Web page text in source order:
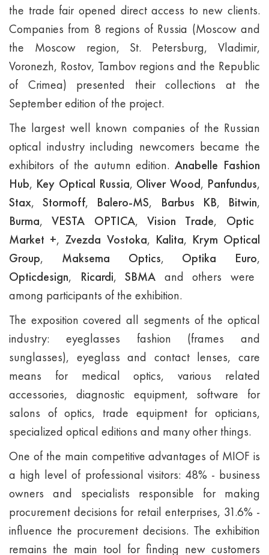
the trade fair opened direct access to new clients.
Companies from 8 regions of Russia (Moscow and
the Moscow region, St. Petersburg, Vladimir,
Voronezh, Rostov, Tambov regions and the Republic
of Crimea) presented their collections at the
September edition of the project.
The largest well known companies of the Russian
optical industry including newcomers became the
exhibitors of the autumn edition.Anabelle Fashion
Hub, Key Optical Russia, Oliver Wood, Panfundus,
Stax, Stormoff, Balero-MS, Barbus KB, Bitwin,
Burma, VESTA OPTICA, Vision Trade, Optic
Market +, Zvezda Vostoka, Kalita, Krym Optical
Group, Maksema Optics, Optika Euro,
Opticdesign, Ricardi, SBMA and others were
among participants of the exhibition.
The exposition covered all segments of the optical
industry: eyeglasses fashion (frames and
sunglasses), eyeglass and contact lenses, care
means for medical optics, various related
accessories, diagnostic equipment, software for
salons of optics, trade equipment for opticians,
specialized optical editions and many other things.
One of the main competitive advantages of MIOF is
a high level of professional visitors: 48% - business
owners and specialists responsible for making
procurement decisions for retail enterprises, 31.6% -
influence the procurement decisions. The exhibition
remains the main tool for finding new customers